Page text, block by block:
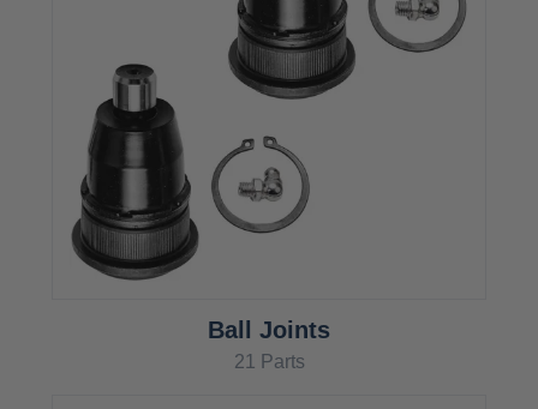
Ball Joints
21 Parts